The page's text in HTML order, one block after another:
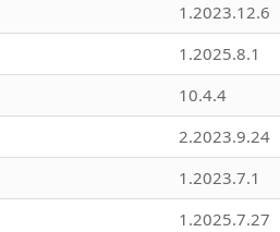
1.2023.12.6
1.2025.8.1
10.4.4
2.2023.9.24
1.2023.7.1
1.2025.7.27